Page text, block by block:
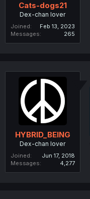
Cats-dogs21
Dex-chan lover
Joined
Feb 13, 2023
Messages
265
HYBRID_BEING
Dex-chan lover
Joined
Jun 17, 2018
Messages
4,277